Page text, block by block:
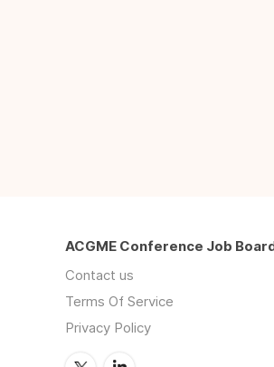
ACGME Conference Job
Contact us
Terms Of Service
Privacy Policy